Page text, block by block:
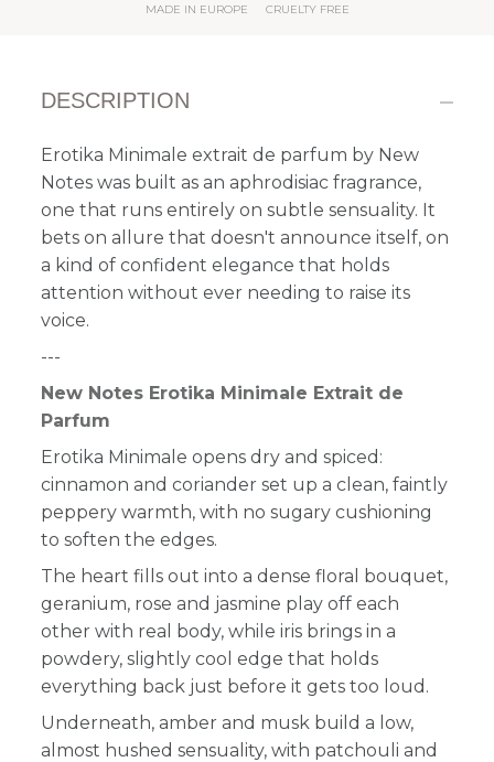
MADE IN EUROPE CRUELTY FREE
DESCRIPTION
Erotika Minimale extrait de parfum by New
Noteswas built as an aphrodisiac fragrance,
one that runs entirely on subtle sensuality. It
bets on allure that doesn't announce itself, on
a kind of confident elegance that holds
attention without ever needing to raise its
voice.
---
New Notes Erotika Minimale Extrait de
Parfum
Erotika Minimale opens dry and spiced:
cinnamon and coriander set up a clean, faintly
peppery warmth, with no sugary cushioning
to soften the edges.
The heart fills out into a dense floral bouquet,
geranium, rose and jasmine play off each
other with real body, while iris brings in a
powdery, slightly cool edge that holds
everything back just before it gets too loud.
Underneath, amber and musk build a low,
almost hushed sensuality, with patchouli and